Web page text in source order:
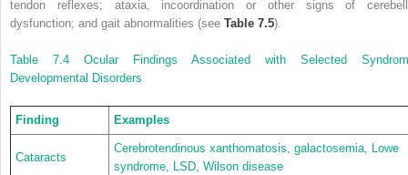
tendon reflexes; ataxia, incoordination or other signs of
dysfunction; and gait abnormalities (see Table 7.5).
Table 7.4
Ocular Findings Associated with Selected
Developmental Disorders
Finding Examples
Cataracts
Cerebrotendinous xanthomatosis, galactosemia, Lowe
syndrome, LSD, Wilson disease